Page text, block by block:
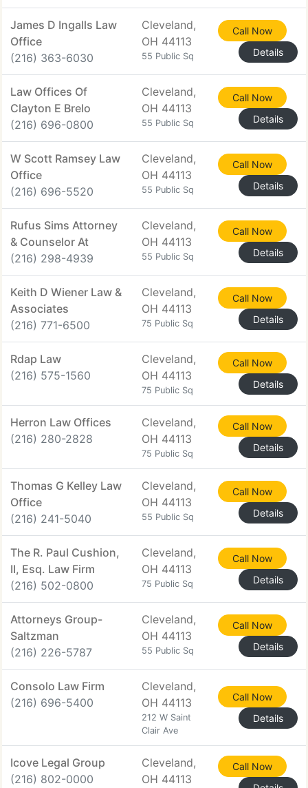
James D Ingalls Law
Office
(216) 363-6030
Cleveland,
OH 44113
55 Public Sq
Call Now
Details
Law Offices Of
Clayton E Brelo
(216) 696-0800
Cleveland,
OH 44113
55 Public Sq
Call Now
Details
W Scott Ramsey Law
Office
(216) 696-5520
Cleveland,
OH 44113
55 Public Sq
Call Now
Details
Rufus Sims Attorney
& Counselor At
(216) 298-4939
Cleveland,
OH 44113
55 Public Sq
Call Now
Details
Keith D Wiener Law &
Associates
(216) 771-6500
Cleveland,
OH 44113
75 Public Sq
Call Now
Details
Rdap Law
(216) 575-1560
Cleveland,
OH 44113
75 Public Sq
Call Now
Details
Herron Law Offices
(216) 280-2828
Cleveland,
OH 44113
75 Public Sq
Call Now
Details
Thomas G Kelley Law
Office
(216) 241-5040
Cleveland,
OH 44113
55 Public Sq
Call Now
Details
The R. Paul Cushion,
II, Esq. Law Firm
(216) 502-0800
Cleveland,
OH 44113
75 Public Sq
Call Now
Details
Attorneys Group-
Saltzman
(216) 226-5787
Cleveland,
OH 44113
55 Public Sq
Call Now
Details
Consolo Law Firm
(216) 696-5400
Cleveland,
OH 44113
212 W Saint
Clair Ave
Call Now
Details
Icove Legal Group
(216) 802-0000
Cleveland,
OH 44113
Call Now